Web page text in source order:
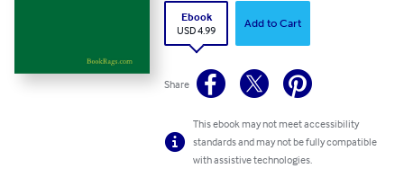
Ebook
USD 4.99
Add to Cart
Share
This ebook may not meet accessibility
standards and may not be fully compatible
with assistive technologies.